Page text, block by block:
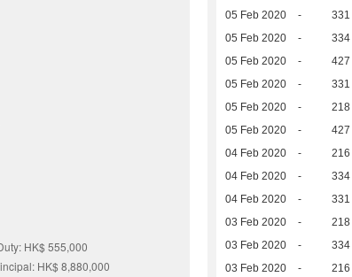
05 Feb 2020 - 331
05 Feb 2020 - 334
05 Feb 2020 - 427
05 Feb 2020 - 331
05 Feb 2020 - 218
05 Feb 2020 - 427
04 Feb 2020 - 216
04 Feb 2020 - 334
04 Feb 2020 - 331
03 Feb 2020 - 218
03 Feb 2020 - 334
03 Feb 2020 - 216